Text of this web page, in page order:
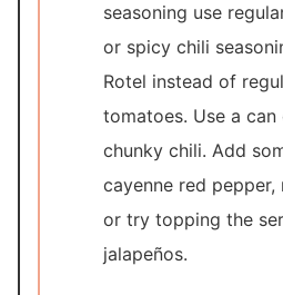
seasoning use
or spicy chili
Rotel instead of
tomatoes. Use a
chunky chili. Add
cayenne red pepper,
or try topping the
jalapeños.